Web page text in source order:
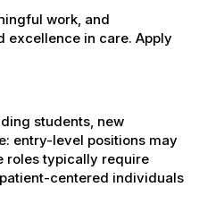
work, and
excellence in care. Apply
students, new
entry-level positions may
roles typically require
centered individuals